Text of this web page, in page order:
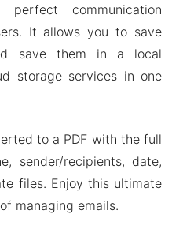
communication
It allows you to save
save them in a local
storage services in one
to a PDF with the full
sender/recipients, date,
files. Enjoy this ultimate
managing emails.